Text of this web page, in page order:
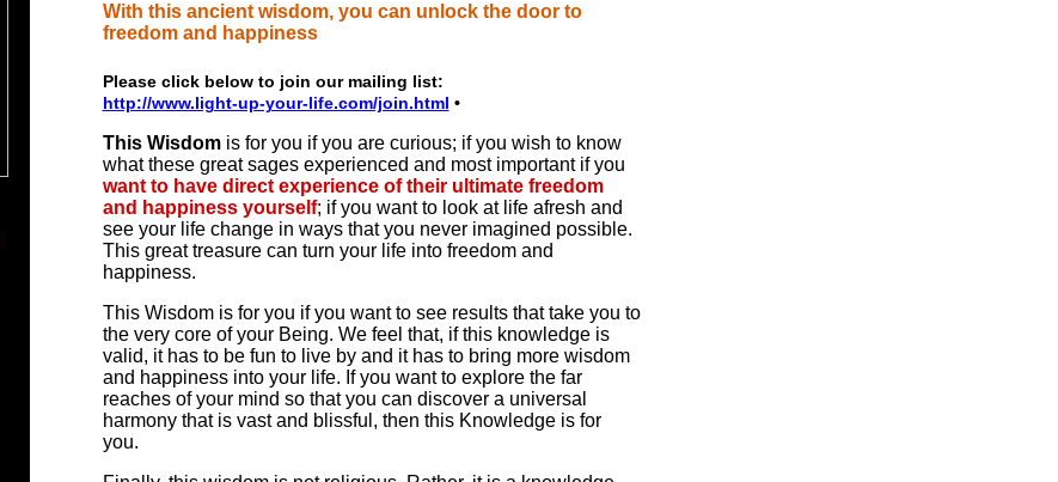
With this ancient wisdom, you can unlock the door to
freedom and happiness
Please click below to join our mailing list:
http://www.light-up-your-life.com/join.html •
This Wisdom is for you if you are curious; if you wish to know
what these great sages experienced and most important if you
want to have direct experience of their ultimate freedom
and happiness yourself; if you want to look at life afresh and
see your life change in ways that you never imagined possible.
This great treasure can turn your life into freedom and
happiness.
This Wisdom is for you if you want to see results that take you to
the very core of your Being. We feel that, if this knowledge is
valid, it has to be fun to live by and it has to bring more wisdom
and happiness into your life. If you want to explore the far
reaches of your mind so that you can discover a universal
harmony that is vast and blissful, then this Knowledge is for
you.